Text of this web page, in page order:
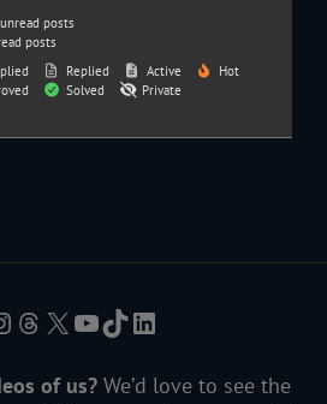
posts
posts
Replied Active
Hot
Solved
Private
Threads
X YouTube
TikTokLinkedIn
of us? We’d love to see the